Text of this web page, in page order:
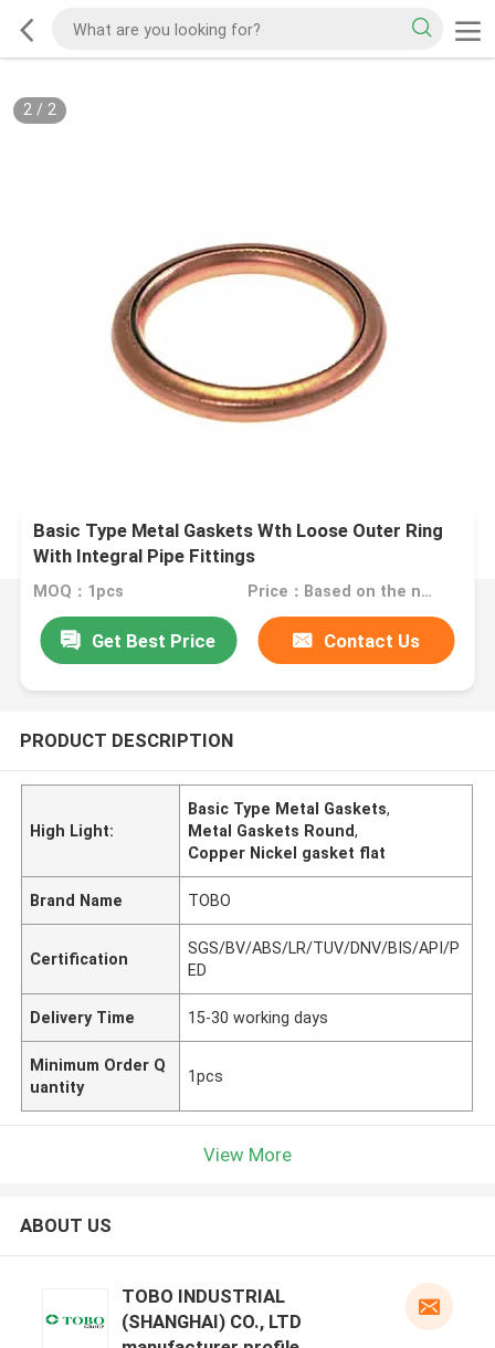
2/ 2
Basic Type Metal Gaskets Wth Loose Outer Ring
With Integral Pipe Fittings
MOQ：1pcs Price：Based on the number
Get Best Price Contact Us
PRODUCT DESCRIPTION
High Light:
Basic Type Metal Gaskets,
Metal Gaskets Round,
Copper Nickel gasket flat
Brand Name TOBO
Certification
SGS/BV/ABS/LR/TUV/DNV/BIS/API/P
ED
Delivery Time 15-30 working days
Minimum Order Q
uantity
1pcs
View More
ABOUT US
TOBO INDUSTRIAL
(SHANGHAI) CO., LTD